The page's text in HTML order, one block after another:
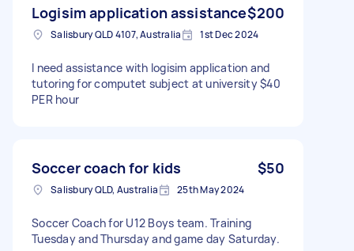
Logisim application assistance$200
Salisbury QLD 4107, Australia 1st Dec 2024
I need assistance with logisim application and
tutoring for computet subject at university $40
PER hour
Soccer coach for kids $50
Salisbury QLD, Australia 25th May 2024
Soccer Coach for U12 Boys team. Training
Tuesday and Thursday and game day Saturday.